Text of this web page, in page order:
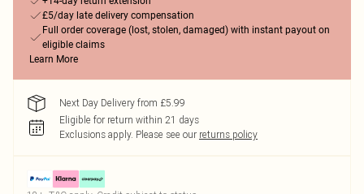
£5/day late delivery compensation
Full order coverage (lost, stolen, damaged) with instant payout on
eligible claims
Learn More
Next Day Delivery from £5.99
Eligible for return within 21 days
Exclusions apply. Please see our returns policy